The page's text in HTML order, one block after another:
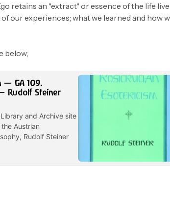
retains an "extract" or essence of the life
our experiences; what we learned and how
below;
— GA 109.
Rudolf Steiner
and Archive site
Austrian
Rudolf Steiner